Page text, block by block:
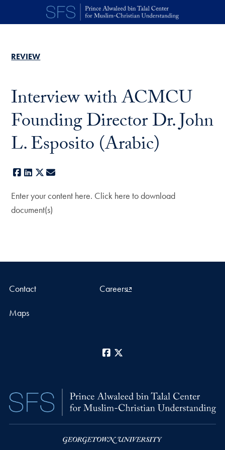
Skip to main content
REVIEW
Interview with ACMCU
Founding Director Dr. John
L. Esposito (Arabic)
Facebook
LinkedIn
X
Enter your content here. Click here to download
document(s)
Contact Careers
Maps
Facebook